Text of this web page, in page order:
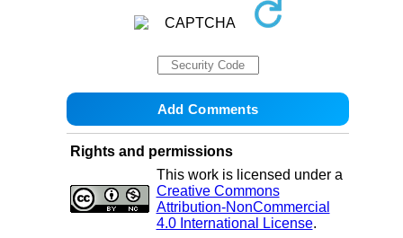
Rights and permissions
This work is licensed under a
Creative Commons
Attribution-NonCommercial
4.0 International License.